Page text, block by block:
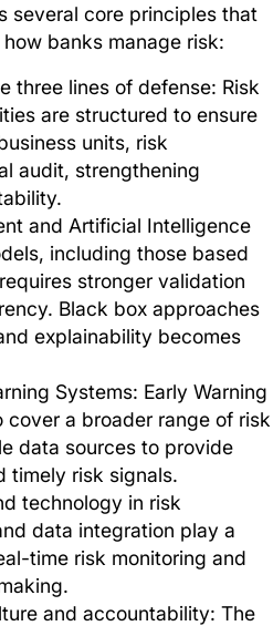
several core principles that
banks manage risk:
three lines of defense: Risk
are structured to ensure
units, risk
audit, strengthening
and Artificial Intelligence
including those based
stronger validation
Black box approaches
explainability becomes
Systems: Early Warning
a broader range of risk
data sources to provide
timely risk signals.
technology in risk
data integration play a
time risk monitoring and
and accountability: The